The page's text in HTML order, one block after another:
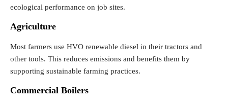
ecological performance on job sites.
Agriculture
Most farmers use HVO renewable diesel in their tractors and
other tools. This reduces emissions and benefits them by
supporting sustainable farming practices.
Commercial Boilers